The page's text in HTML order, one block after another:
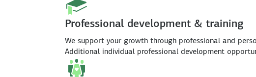
Professional development & training
We support your growth through professional and
Additional individual professional development